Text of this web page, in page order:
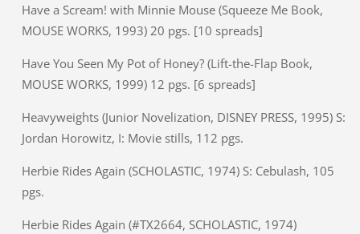
Have a Scream! with Minnie Mouse (Squeeze Me Book,
MOUSE WORKS, 1993) 20 pgs. [10 spreads]
Have You Seen My Pot of Honey? (Lift-the-Flap Book,
MOUSE WORKS, 1999) 12 pgs. [6 spreads]
Heavyweights (Junior Novelization, DISNEY PRESS, 1995) S:
Jordan Horowitz, I: Movie stills, 112 pgs.
Herbie Rides Again (SCHOLASTIC, 1974) S: Cebulash, 105
pgs.
Herbie Rides Again (#TX2664, SCHOLASTIC, 1974)